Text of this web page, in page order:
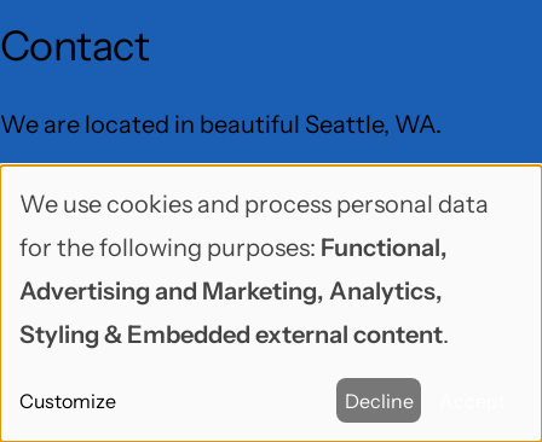
Contact
We are located in beautiful Seattle, WA.
Freelock LLC
PO Box 9625
Seattle, WA 98109
User
Menu
Social
Use
of
personal
and
We use cookies and process personal data
for the following purposes: Functional,
Advertising and Marketing, Analytics,
Styling & Embedded external content.
Customize Decline